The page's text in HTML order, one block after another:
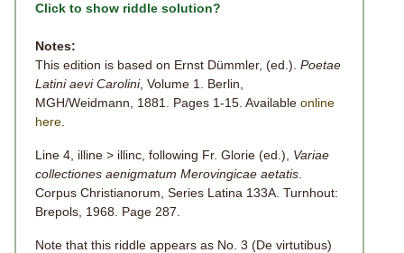
Click to show riddle solution?
Notes:
This edition is based on Ernst Dümmler, (ed.). Poetae
Latini aevi Carolini, Volume 1. Berlin,
MGH/Weidmann, 1881. Pages 1-15. Available online
here
Line 4, illine > illinc, following Fr. Glorie (ed.), Variae
collectiones aenigmatum Merovingicae aetatis
Corpus Christianorum, Series Latina 133A. Turnhout:
Brepols, 1968. Page 287.
Note that this riddle appears as No. 3 (De virtutibus)